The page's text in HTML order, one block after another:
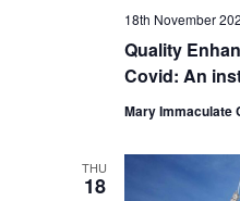
Quality
Covid: An
18th November
Mary Immaculate
THU
18